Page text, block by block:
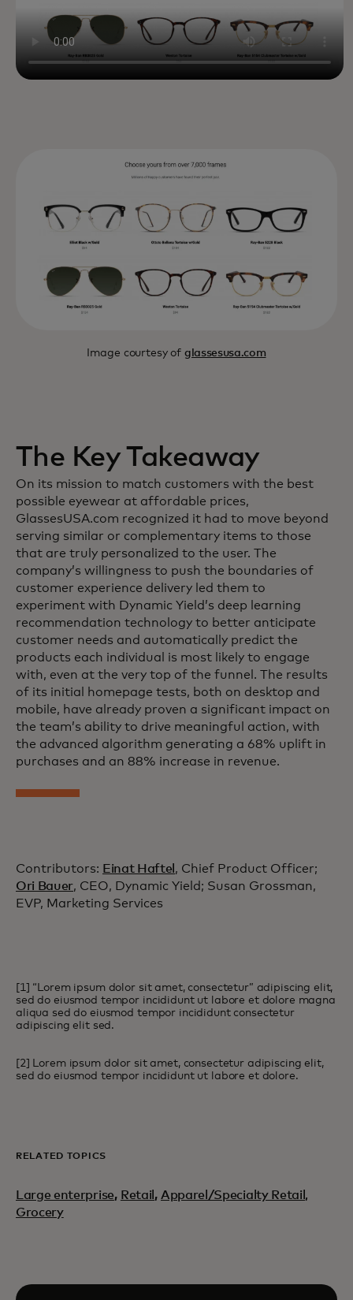
Image courtesy of glassesusa.com
The Key Takeaway
On its mission to match customers with the best
possible eyewear at affordable prices,
GlassesUSA.com recognized it had to move beyond
serving similar or complementary items to those
that are truly personalized to the user. The
company’s willingness to push the boundaries of
customer experience delivery led them to
experiment with Dynamic Yield’s deep learning
recommendation technology to better anticipate
customer needs and automatically predict the
products each individual is most likely to engage
with, even at the very top of the funnel. The results
of its initial homepage tests, both on desktop and
mobile, have already proven a significant impact on
the team’s ability to drive meaningful action, with
the advanced algorithm generating a 68% uplift in
purchases and an 88% increase in revenue.
Contributors: Einat Haftel , Chief Product Officer;
Ori Bauer, CEO, Dynamic Yield; Susan Grossman,
EVP, Marketing Services
[1] “Lorem ipsum dolor sit amet, consectetur” adipiscing elit,
sed do eiusmod tempor incididunt ut labore et dolore magna
aliqua sed do eiusmod tempor incididunt consectetur
adipiscing elit sed.
[2] Lorem ipsum dolor sit amet, consectetur adipiscing elit,
sed do eiusmod tempor incididunt ut labore et dolore.
RELATED TOPICS
Large enterprise, Retail , Apparel/Specialty Retail,
Grocery